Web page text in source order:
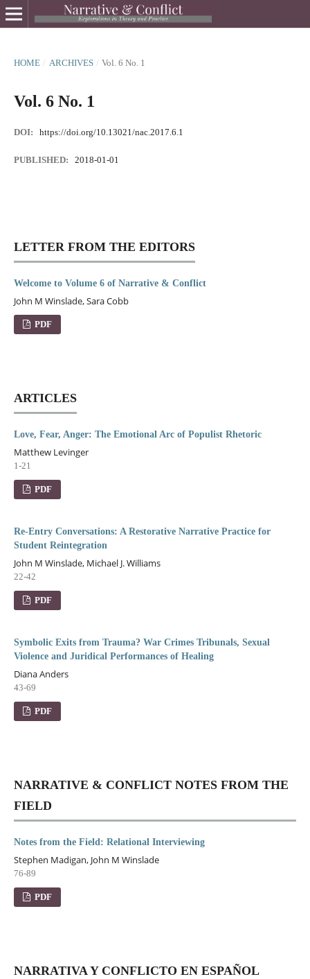
HOME / ARCHIVES / Vol. 6 No. 1
Vol. 6 No. 1
DOI: https://doi.org/10.13021/nac.2017.6.1
PUBLISHED: 2018-01-01
LETTER FROM THE EDITORS
Welcome to Volume 6 of Narrative & Conflict
John M Winslade, Sara Cobb
PDF
ARTICLES
Love, Fear, Anger: The Emotional Arc of Populist Rhetoric
Matthew Levinger
1-21
PDF
Re-Entry Conversations: A Restorative Narrative Practice for
Student Reintegration
John M Winslade, Michael J. Williams
22-42
PDF
Symbolic Exits from Trauma? War Crimes Tribunals, Sexual
Violence and Juridical Performances of Healing
Diana Anders
43-69
PDF
NARRATIVE & CONFLICT NOTES FROM THE
FIELD
Notes from the Field: Relational Interviewing
Stephen Madigan, John M Winslade
76-89
PDF
NARRATIVA Y CONFLICTO EN ESPAÑOL